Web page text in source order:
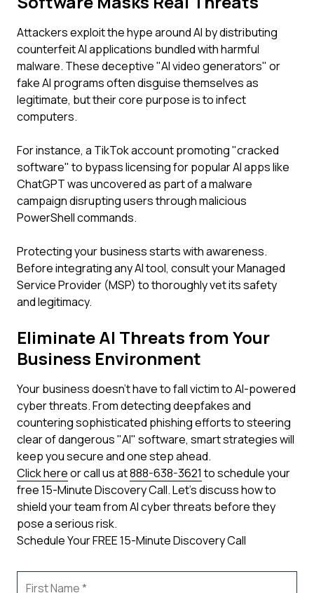
Attackers exploit the hype around AI by distributing
counterfeit AI applications bundled with harmful
malware. These deceptive "AI video generators" or
fake AI programs often disguise themselves as
legitimate, but their core purpose is to infect
computers.
For instance, a TikTok account promoting "cracked
software" to bypass licensing for popular AI apps like
ChatGPT was uncovered as part of a malware
campaign disrupting users through malicious
PowerShell commands.
Protecting your business starts with awareness.
Before integrating any AI tool, consult your Managed
Service Provider (MSP) to thoroughly vet its safety
and legitimacy.
Eliminate AI Threats from Your
Business Environment
Your business doesn't have to fall victim to AI-powered
cyber threats. From detecting deepfakes and
countering sophisticated phishing efforts to steering
clear of dangerous "AI" software, smart strategies will
keep you secure and one step ahead.
Click hereor call us at888-638-3621to schedule your
free 15-Minute Discovery Call. Let's discuss how to
shield your team from AI cyber threats before they
pose a serious risk.
Schedule Your FREE 15-Minute Discovery Call